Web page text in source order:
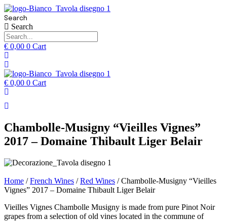
Search
Search
€ 0,00 0 Cart
€ 0,00 0 Cart
Chambolle-Musigny “Vieilles Vignes”
2017 – Domaine Thibault Liger Belair
Home /French Wines /Red Wines / Chambolle-Musigny “Vieilles
Vignes” 2017 – Domaine Thibault Liger Belair
Vieilles Vignes Chambolle Musigny is made from pure Pinot Noir
grapes from a selection of old vines located in the commune of